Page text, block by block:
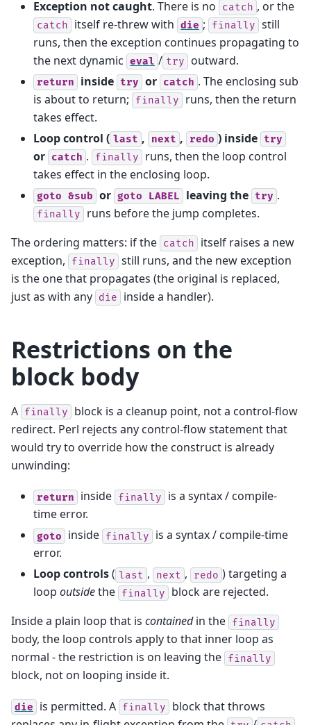
Exception not caught. There is no catch , or the
catch itself re-threw with die ; finally still
runs, then the exception continues propagating to
the next dynamic eval / try outward.
return inside try or catch . The enclosing sub
is about to return;
finally
runs, then the return
takes effect.
Loop control ( last , next , redo ) inside try
or catch . finally
runs, then the loop control
takes effect in the enclosing loop.
goto &sub or goto LABEL leaving the try .
finally
runs before the jump completes.
The ordering matters: if the catch
itself raises a new
exception,
finally still runs, and the new exception
is the one that propagates (the original is replaced,
just as with any die inside a handler).
Restrictions on the
block body
A finally
block is a cleanup point, not a control-flow
redirect. Perl rejects any control-flow statement that
would try to override how the construct is already
unwinding:
return inside finally
is a syntax / compile-
time error.
goto inside finally
is a syntax / compile-time
error.
Loop controls( last , next , redo ) targeting a
loop outsidethe finally
block are rejected.
Inside a plain loop that is containedin the finally
body, the loop controls apply to that inner loop as
normal - the restriction is on leaving the finally
block, not on looping inside it.
die is permitted. A finally
block that throws